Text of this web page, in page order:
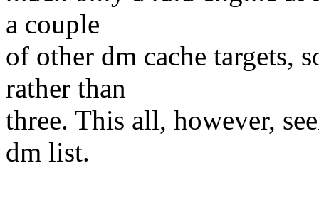
a couple
of other dm cache targets,
rather than
three. This all, however,
dm list.